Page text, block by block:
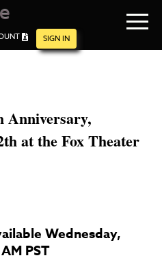
SIGN IN
Anniversary,
at the Fox Theater
Wednesday,
PST